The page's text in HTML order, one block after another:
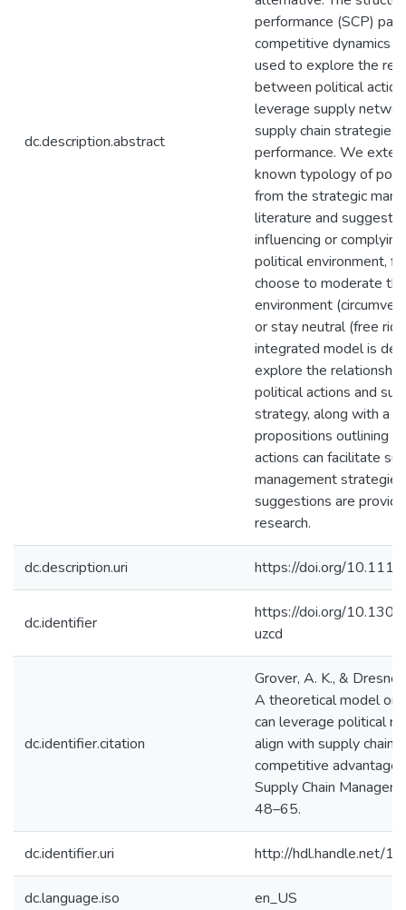
dc.description.abstract
performance (SCP)
competitive dynamics
used to explore the
between political
leverage supply
supply chain strategies,
performance. We
known typology of
from the strategic
literature and suggest
influencing or
political environment,
choose to moderate
environment
or stay neutral (free
integrated model is
explore the
political actions and
strategy, along with a
propositions outlining
actions can facilitate
management
suggestions are
research.
dc.description.uri https://doi.org/
dc.identifier
https://doi.org/
uzcd
dc.identifier.citation
Grover, A. K., &
A theoretical model on
can leverage political
align with supply chain
competitive advantage.
Supply Chain
48–65.
dc.identifier.uri http://hdl.handle.net/
dc.language.iso en_US